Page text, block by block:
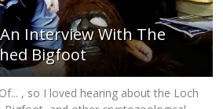
Interview With The
Bigfoot
, so I loved hearing about the Loch